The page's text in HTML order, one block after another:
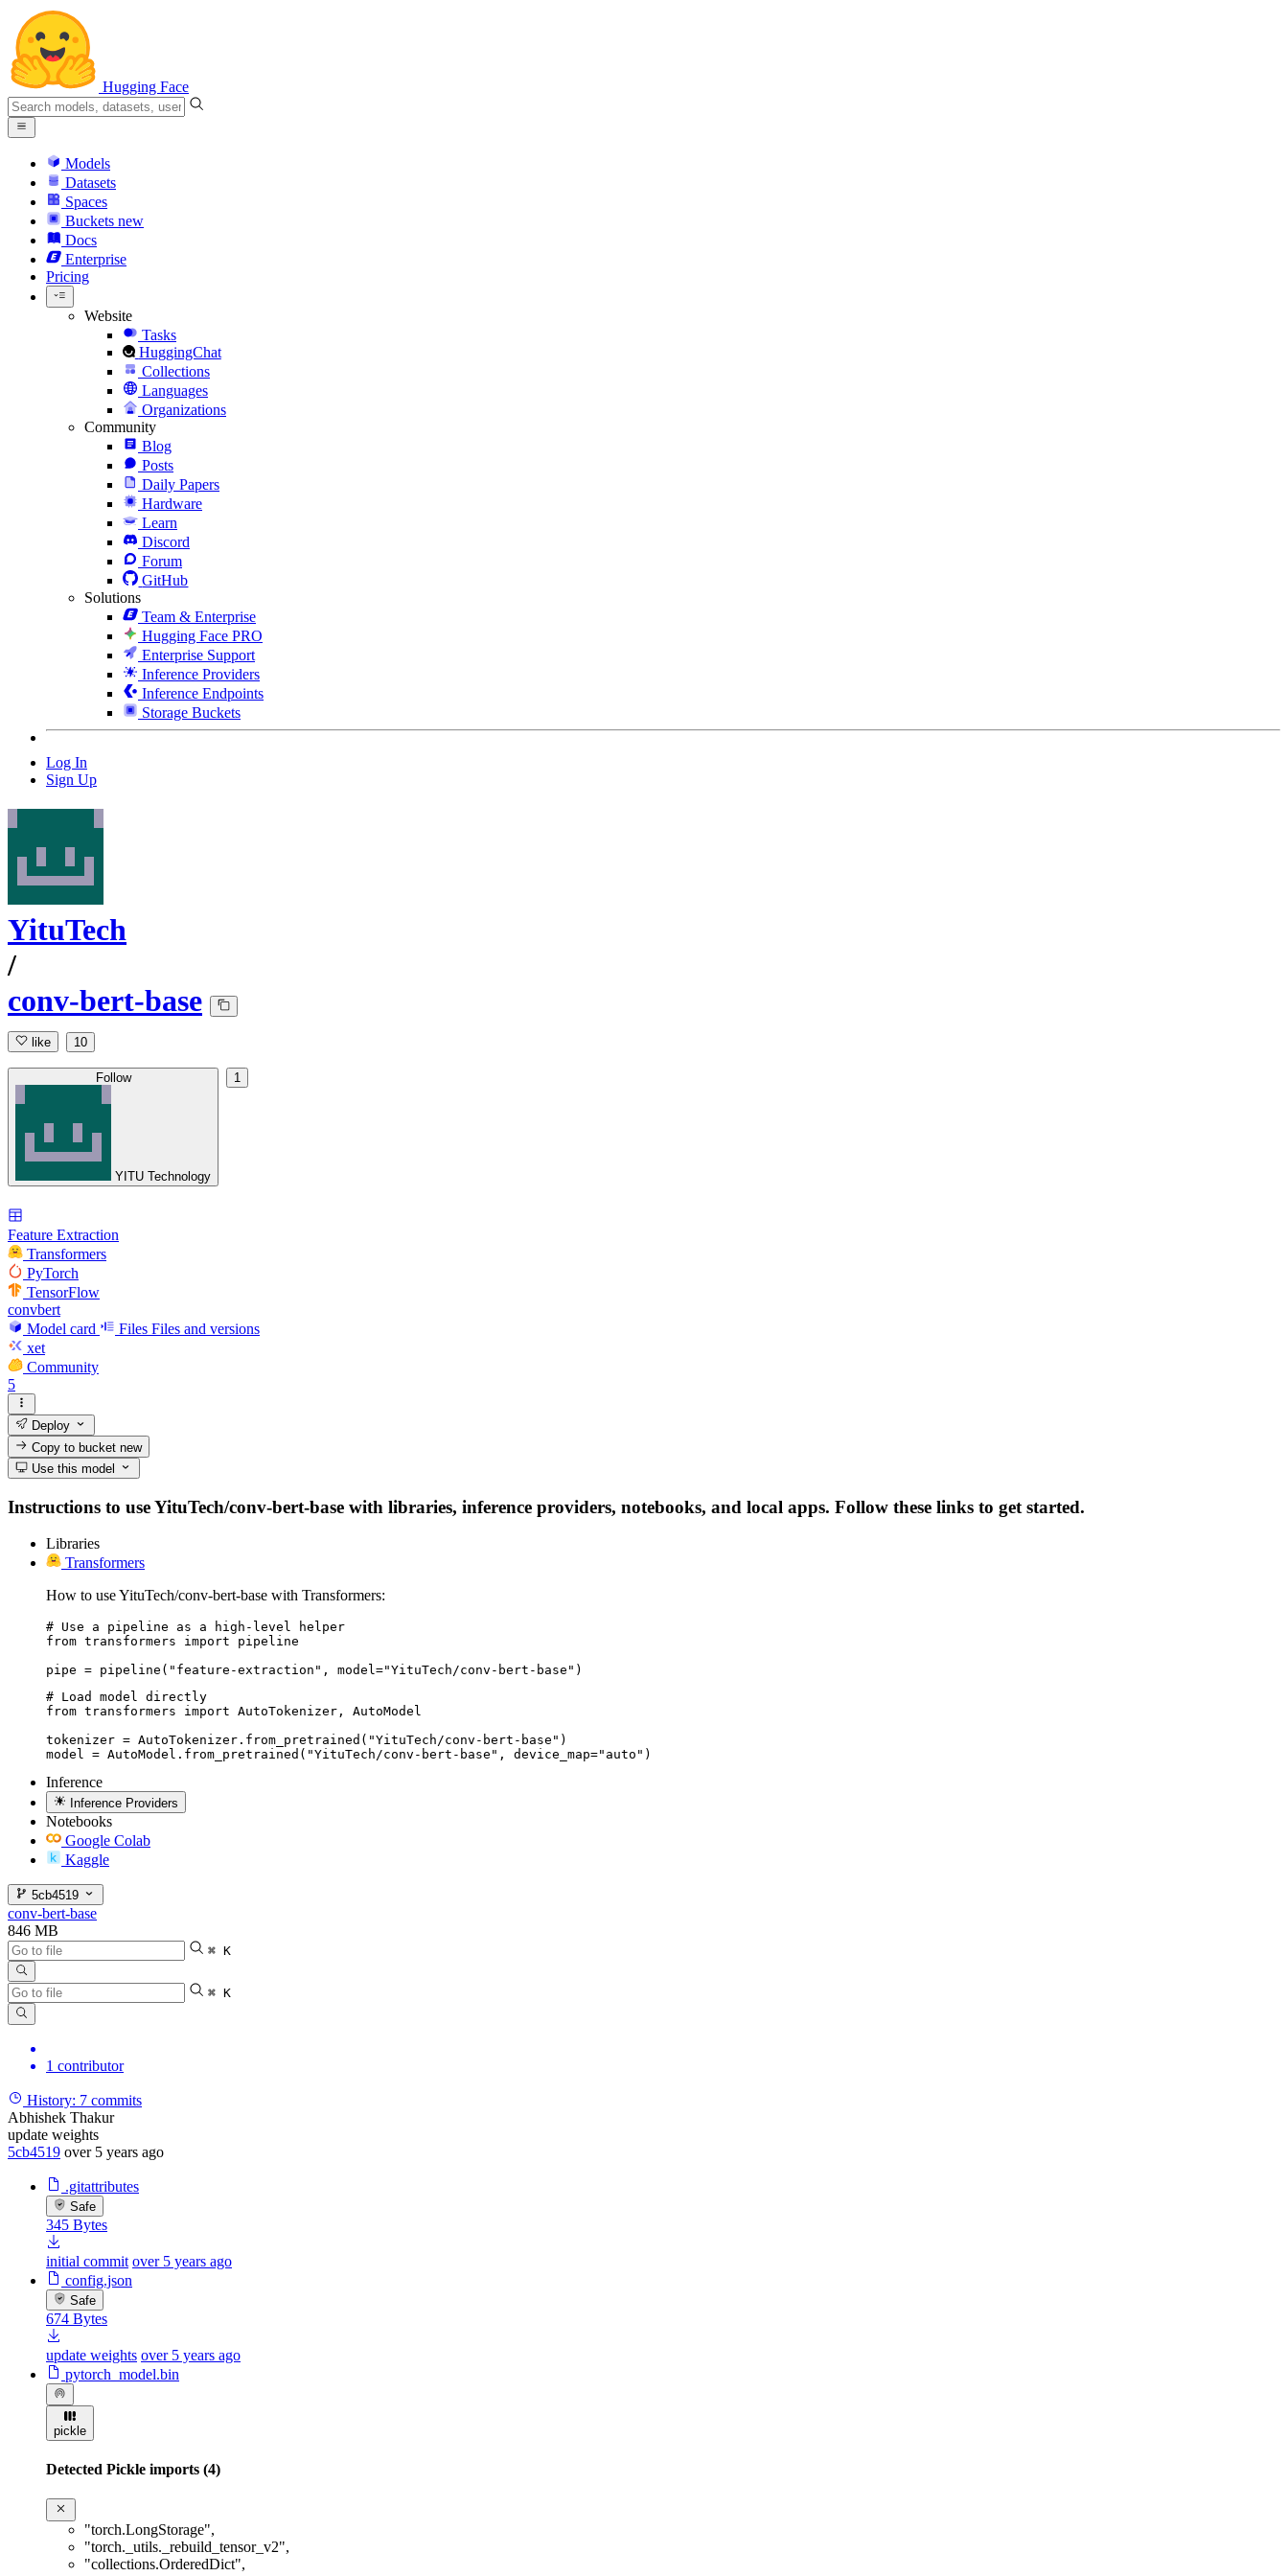
Hugging Face
Models
Datasets
Spaces
Buckets new
Docs
Enterprise
Pricing
Website
Tasks
HuggingChat
Collections
Languages
Organizations
Community
Blog
Posts
Daily Papers
Hardware
Learn
Discord
Forum
GitHub
Solutions
Team & Enterprise
Hugging Face PRO
Enterprise Support
Inference Providers
Inference Endpoints
Storage Buckets
Log In
Sign Up
YituTech
/
conv-bert-base
like 10
Follow
YITU Technology
1
Feature Extraction
Transformers
PyTorch
TensorFlow
convbert
Model card
Files Files and versions
xet
Community
5
Deploy
Copy to bucketnew
Use this model
Instructions to use YituTech/conv-bert-base with libraries, inference providers, notebooks, and local apps. Follow these links to get started.
Libraries
Transformers
How to use YituTech/conv-bert-base with Transformers:
# Use a pipeline as a high-level helper
from transformers import pipeline
pipe = pipeline("feature-extraction", model="YituTech/conv-bert-base")
# Load model directly
from transformers import AutoTokenizer, AutoModel
tokenizer = AutoTokenizer.from_pretrained("YituTech/conv-bert-base")
model = AutoModel.from_pretrained("YituTech/conv-bert-base", device_map="auto")
Inference
Inference Providers
Notebooks
Google Colab
Kaggle
5cb4519
conv-bert-base
846 MB
⌘ K
⌘ K
1 contributor
History: 7 commits
Abhishek Thakur
update weights
5cb4519 over 5 years ago
.gitattributes
Safe
345 Bytes
initial commit over 5 years ago
config.json
Safe
674 Bytes
update weights over 5 years ago
pytorch_model.bin
pickle
Detected Pickle imports (4)
"torch.LongStorage",
"torch._utils._rebuild_tensor_v2",
"collections.OrderedDict",